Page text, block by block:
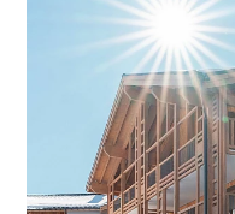
+44